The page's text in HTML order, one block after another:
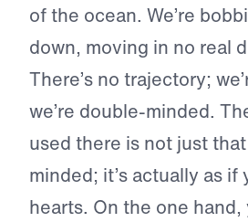
of the ocean. We’re
down, moving in no real
There’s no trajectory;
we’re double-minded.
used there is not just
minded; it’s actually as if
hearts. On the one